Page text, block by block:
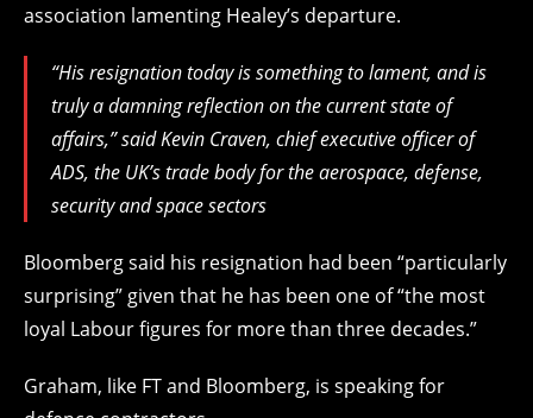
association lamenting Healey’s departure.
“His resignation today is something to lament, and is
truly a damning reflection on the current state of
affairs,” said Kevin Craven, chief executive officer of
ADS, the UK’s trade body for the aerospace, defense,
security and space sectors
Bloomberg said his resignation had been “particularly
surprising” given that he has been one of “the most
loyal Labour figures for more than three decades.”
Graham, like FT and Bloomberg, is speaking for